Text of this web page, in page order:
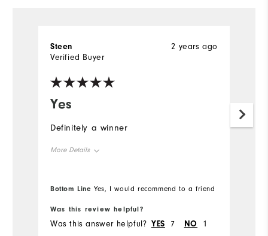
Yes
2 years ago
Steen
Verified Buyer
Definitely a winner
More Details
Bottom Line Yes, I would recommend to a friend
Was this review helpful?
Was this answer helpful? YES 7 NO 1